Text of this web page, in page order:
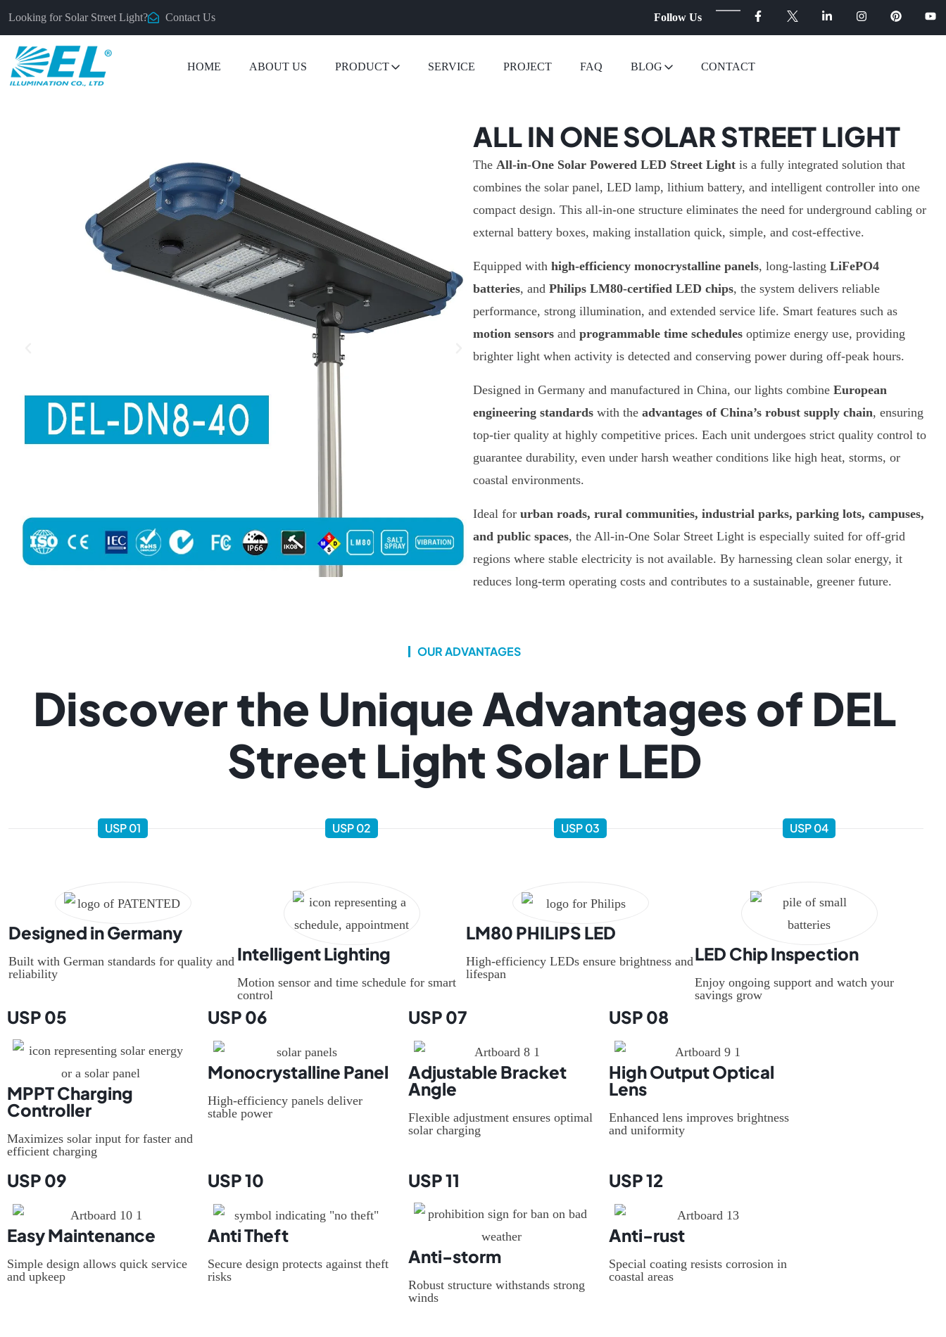
Looking for Solar Street Light? Contact Us Follow Us
HOME ABOUT US PRODUCT SERVICE PROJECT FAQ BLOG CONTACT
ALL IN ONE SOLAR STREET LIGHT
The All-in-One Solar Powered LED Street Light is a fully integrated solution that
combines the solar panel, LED lamp, lithium battery, and intelligent controller into one
compact design. This all-in-one structure eliminates the need for underground cabling or
external battery boxes, making installation quick, simple, and cost-effective.
Equipped with high-efficiency monocrystalline panels, long-lasting LiFePO4
batteries, and Philips LM80-certified LED chips, the system delivers reliable
performance, strong illumination, and extended service life. Smart features such as
motion sensors and programmable time schedules optimize energy use, providing
brighter light when activity is detected and conserving power during off-peak hours.
Designed in Germany and manufactured in China, our lights combine European
engineering standards with the advantages of China’s robust supply chain, ensuring
top-tier quality at highly competitive prices. Each unit undergoes strict quality control to
guarantee durability, even under harsh weather conditions like high heat, storms, or
coastal environments.
Ideal for urban roads, rural communities, industrial parks, parking lots, campuses,
and public spaces, the All-in-One Solar Street Light is especially suited for off-grid
regions where stable electricity is not available. By harnessing clean solar energy, it
reduces long-term operating costs and contributes to a sustainable, greener future.
OUR ADVANTAGES
Discover the Unique Advantages of DEL
Street Light Solar LED
USP 01
Designed in Germany
Built with German standards for quality and
reliability
USP 02
Intelligent Lighting
Motion sensor and time schedule for smart
control
USP 03
LM80 PHILIPS LED
High-efficiency LEDs ensure brightness and
lifespan
USP 04
LED Chip Inspection
Enjoy ongoing support and watch your
savings grow
USP 05
MPPT Charging
Controller
Maximizes solar input for faster and
efficient charging
USP 06
Monocrystalline Panel
High-efficiency panels deliver
stable power
USP 07
Adjustable Bracket
Angle
Flexible adjustment ensures optimal
solar charging
USP 08
High Output Optical
Lens
Enhanced lens improves brightness
and uniformity
USP 09
Easy Maintenance
Simple design allows quick service
and upkeep
USP 10
Anti Theft
Secure design protects against theft
risks
USP 11
Anti-storm
Robust structure withstands strong
winds
USP 12
Anti-rust
Special coating resists corrosion in
coastal areas